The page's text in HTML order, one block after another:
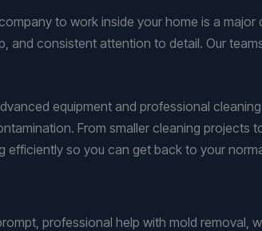
to work inside your home is a
and consistent attention to detail. Our
equipment and professional
From smaller cleaning projects
efficiently so you can get back to your
professional help with mold removal,